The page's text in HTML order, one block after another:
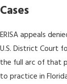
Cases
ERISA appeals
U.S. District Court
the full arc of that
to practice in